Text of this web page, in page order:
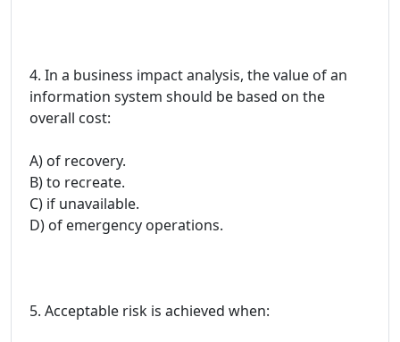
4. In a business impact analysis, the value of an
information system should be based on the
overall cost:
A) of recovery.
B) to recreate.
C) if unavailable.
D) of emergency operations.
5. Acceptable risk is achieved when: